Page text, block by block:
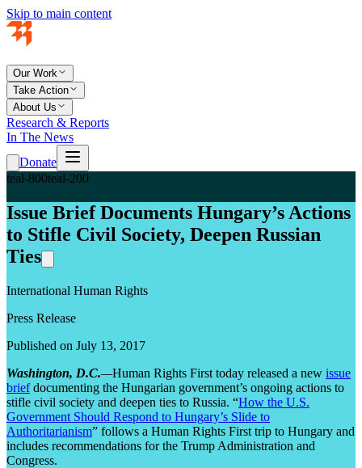
Skip to main content
Our Work
Take Action
About Us
Research & Reports
In The News
Donate
teal-800teal-200
Issue Brief Documents Hungary’s Actions
to Stifle Civil Society, Deepen Russian
Ties
International Human Rights
Press Release
Published on July 13, 2017
Washington, D.C.—Human Rights First today released a new issue
briefdocumenting the Hungarian government’s ongoing actions to
stifle civil society and deepen ties to Russia. “How the U.S.
Government Should Respond to Hungary’s Slide to
Authoritarianism” follows a Human Rights First trip to Hungary and
includes recommendations for the Trump Administration and
Congress.